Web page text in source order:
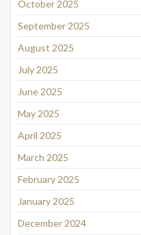
October 2025
September 2025
August 2025
July 2025
June 2025
May 2025
April 2025
March 2025
February 2025
January 2025
December 2024